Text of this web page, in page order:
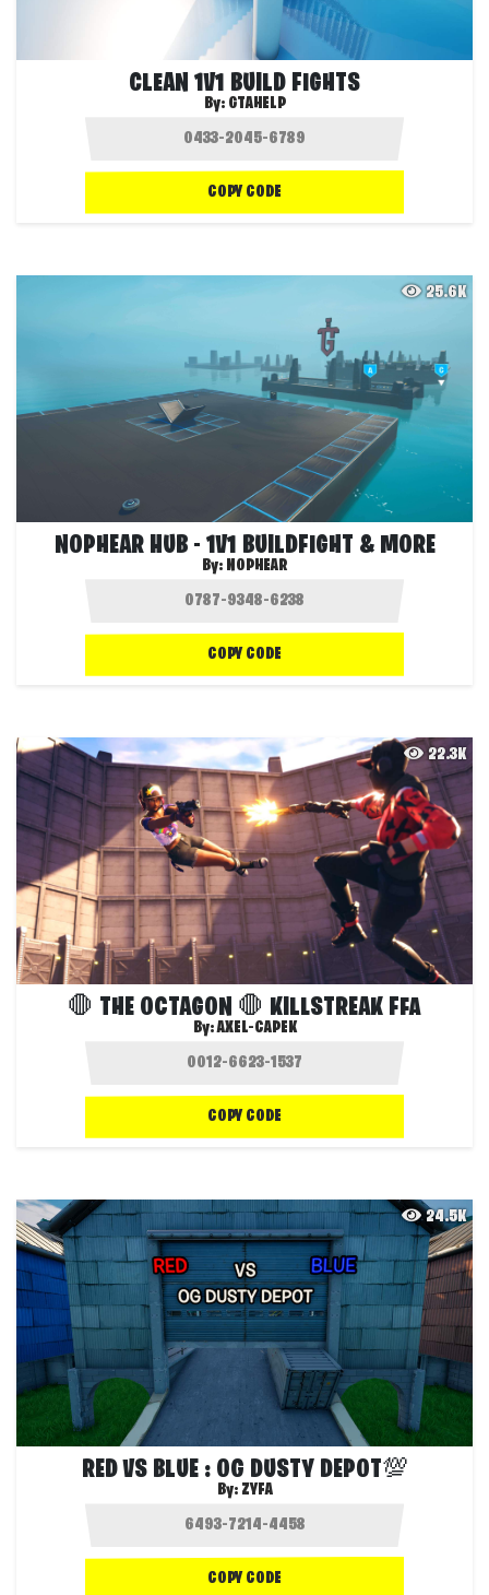
CLEAN 1V1 BUILD FIGHTS
By: GTAHELP
COPY CODE
25.6K
NOPHEAR HUB - 1V1 BUILDFIGHT & MORE
By: NOPHEAR
COPY CODE
22.3K
🛑 THE OCTAGON 🛑 KILLSTREAK FFA
By:AXEL-CAPEK
COPY CODE
24.5K
RED VS BLUE : OG DUSTY DEPOT💯
By: ZYFA
COPY CODE